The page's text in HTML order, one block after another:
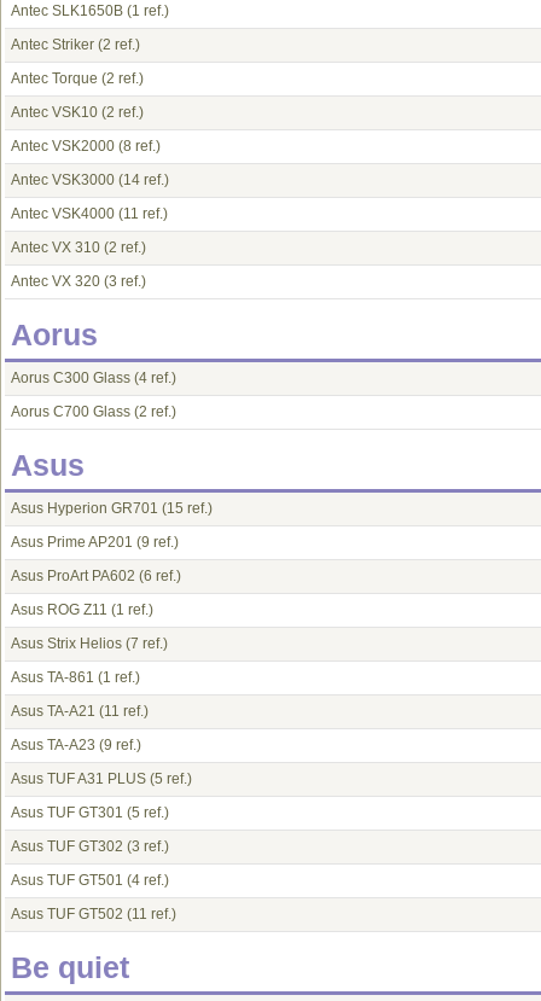
Antec SLK1650B (1 ref.)
Antec Striker (2 ref.)
Antec Torque (2 ref.)
Antec VSK10 (2 ref.)
Antec VSK2000 (8 ref.)
Antec VSK3000 (14 ref.)
Antec VSK4000 (11 ref.)
Antec VX 310 (2 ref.)
Antec VX 320 (3 ref.)
Aorus
Aorus C300 Glass (4 ref.)
Aorus C700 Glass (2 ref.)
Asus
Asus Hyperion GR701 (15 ref.)
Asus Prime AP201 (9 ref.)
Asus ProArt PA602 (6 ref.)
Asus ROG Z11 (1 ref.)
Asus Strix Helios (7 ref.)
Asus TA-861 (1 ref.)
Asus TA-A21 (11 ref.)
Asus TA-A23 (9 ref.)
Asus TUF A31 PLUS (5 ref.)
Asus TUF GT301 (5 ref.)
Asus TUF GT302 (3 ref.)
Asus TUF GT501 (4 ref.)
Asus TUF GT502 (11 ref.)
Be quiet